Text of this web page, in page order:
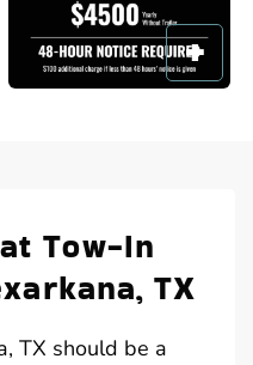
Tow-In
TX
TX should be a